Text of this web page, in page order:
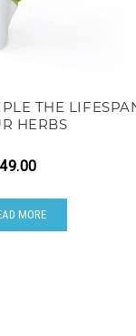
THE
HERBS
MORE